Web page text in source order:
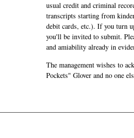
usual credit and criminal
transcripts starting from
debit cards, etc.). If you turn
you'll be invited to submit.
and amiability already in
The management wishes to
Pockets" Glover and no one